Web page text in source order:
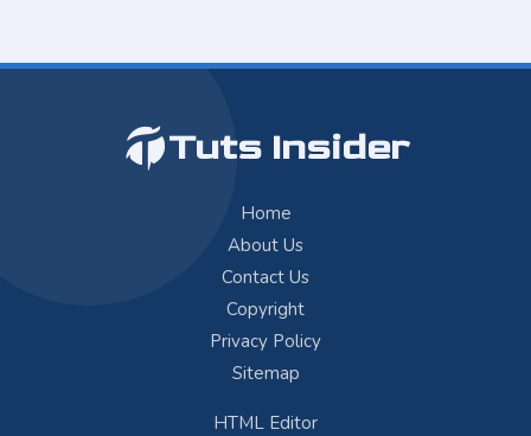
Tuts Insider
Home
About Us
Contact Us
Copyright
Privacy Policy
Sitemap
HTML Editor